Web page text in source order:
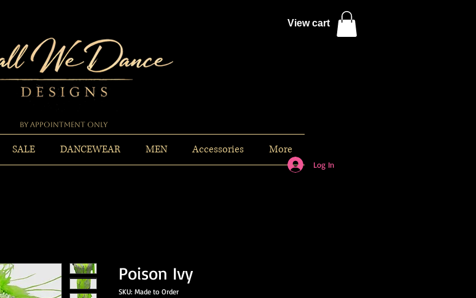
View cart
By Appointment Only
SALE DANCEWEAR MEN Accessories More
Log In
Poison Ivy
SKU: Made to Order